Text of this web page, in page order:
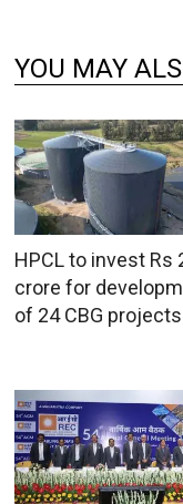
YOU MAY
HPCL to invest Rs
crore for
of 24 CBG projects